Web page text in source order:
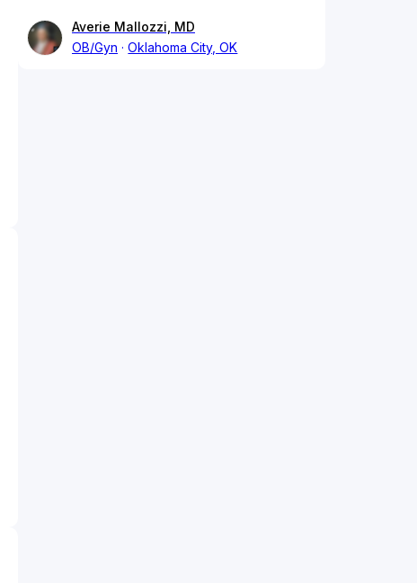
Averie Mallozzi, MD
OB/Gyn
Oklahoma City, OK